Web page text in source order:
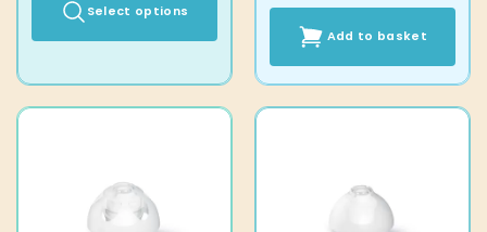
Select options
Add to basket